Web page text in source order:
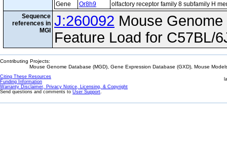
Gene Or8h9
olfactory receptor family 8 subfamily H
Sequence
references in
MGI
J:260092 Mouse
Feature Load for C57BL/
Contributing Projects:
Mouse Genome Database (MGD), Gene Expression Database (GXD), Mouse
Citing These Resources
Funding Information
Warranty Disclaimer, Privacy Notice, Licensing, & Copyright
Send questions and comments to User Support.